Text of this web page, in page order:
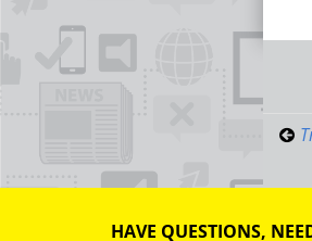
HAVE QUESTIONS,